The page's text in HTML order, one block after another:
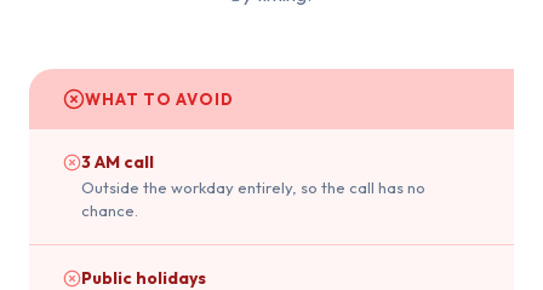
WHAT TO AVOID
3 AM call
Outside the workday entirely, so the call has no
chance.
Public holidays